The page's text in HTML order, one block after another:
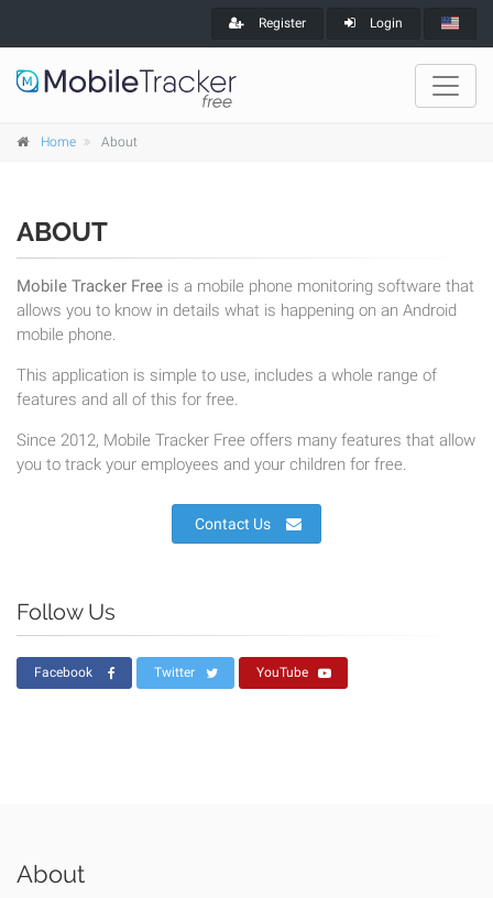
Register Login
Home About
ABOUT
Mobile Tracker Free is a mobile phone monitoring software that
allows you to know in details what is happening on an Android
mobile phone.
This application is simple to use, includes a whole range of
features and all of this for free.
Since 2012, Mobile Tracker Free offers many features that allow
you to track your employees and your children for free.
Contact Us
Follow Us
Facebook Twitter YouTube
About